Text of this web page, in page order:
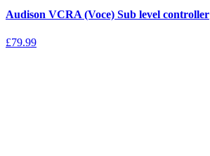
Audison VCRA (Voce) Sub level controller
£79.99